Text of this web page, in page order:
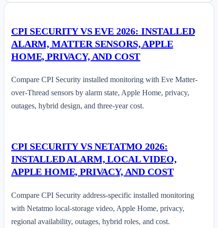
CPI SECURITY VS EVE 2026: INSTALLED
ALARM, MATTER SENSORS, APPLE
HOME, PRIVACY, AND COST
Compare CPI Security installed monitoring with Eve Matter-
over-Thread sensors by alarm state, Apple Home, privacy,
outages, hybrid design, and three-year cost.
CPI SECURITY VS NETATMO 2026:
INSTALLED ALARM, LOCAL VIDEO,
APPLE HOME, PRIVACY, AND COST
Compare CPI Security address-specific installed monitoring
with Netatmo local-storage video, Apple Home, privacy,
regional availability, outages, hybrid roles, and cost.